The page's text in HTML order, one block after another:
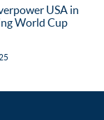
USA in
World Cup